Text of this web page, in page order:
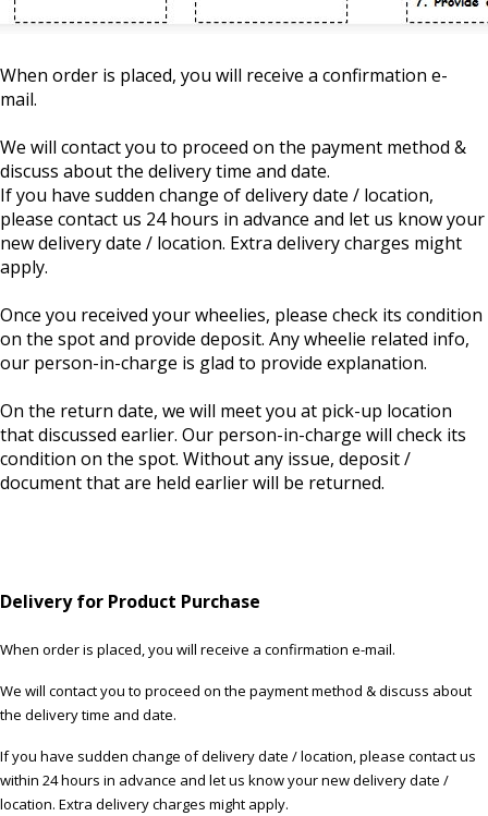
When order is placed, you will receive a confirmation e-
mail.
We will contact you to proceed on the payment method &
discuss about the delivery time and date.
If you have sudden change of delivery date / location,
please contact us 24 hours in advance and let us know your
new delivery date / location. Extra delivery charges might
apply.
Once you received your wheelies, please check its condition
on the spot and provide deposit. Any wheelie related info,
our person-in-charge is glad to provide explanation.
On the return date, we will meet you at pick-up location
that discussed earlier. Our person-in-charge will check its
condition on the spot. Without any issue, deposit /
document that are held earlier will be returned.
Delivery for Product Purchase
When order is placed, you will receive a confirmation e-mail.
We will contact you to proceed on the payment method & discuss about
the delivery time and date.
If you have sudden change of delivery date / location, please contact us
within 24 hours in advance and let us know your new delivery date /
location. Extra delivery charges might apply.